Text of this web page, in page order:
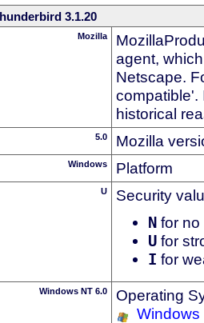
3.1.20
Mozilla
agent,
Netscape.
compatible'.
historical
5.0 Mozilla
Windows Platform
U Security
N for no
U for
I for
Windows NT 6.0
Operating
Windows